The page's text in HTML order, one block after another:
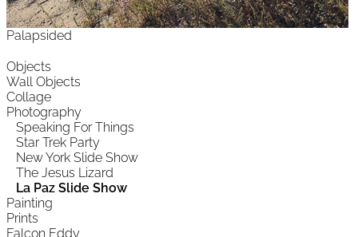
Objects
Wall Objects
Collage
Photography
Speaking For Things
Star Trek Party
New York Slide Show
The Jesus Lizard
La Paz Slide Show
Painting
Prints
Falcon Eddy
Palapsided